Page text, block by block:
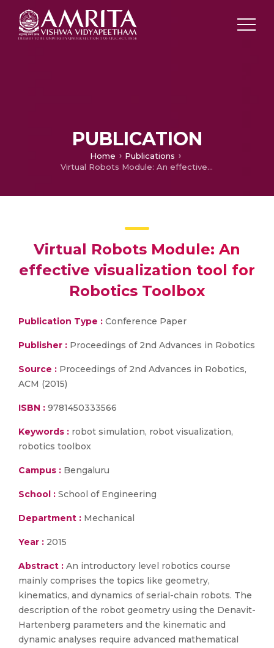
PUBLICATION
Home
Publications
Virtual Robots Module: An effective visualization tool for Robotics Toolbox
Virtual Robots Module: An
effective visualization tool for
Robotics Toolbox
Publication Type : Conference Paper
Publisher : Proceedings of 2nd Advances in Robotics
Source : Proceedings of 2nd Advances in Robotics,
ACM (2015)
ISBN : 9781450333566
Keywords : robot simulation, robot visualization,
robotics toolbox
Campus : Bengaluru
School : School of Engineering
Department : Mechanical
Year : 2015
Abstract : An introductory level robotics course
mainly comprises the topics like geometry,
kinematics, and dynamics of serial-chain robots. The
description of the robot geometry using the Denavit-
Hartenberg parameters and the kinematic and
dynamic analyses require advanced mathematical